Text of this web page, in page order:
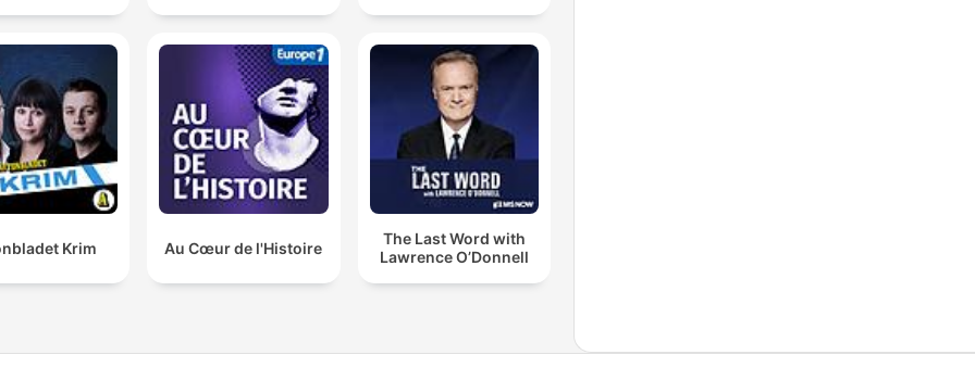
Krim Au Cœur de l'Histoire
The Last Word with
Lawrence O’Donnell